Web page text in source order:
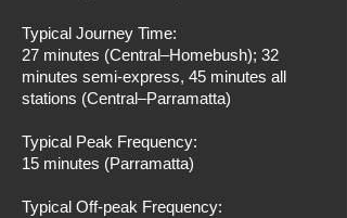
Typical Journey Time:
27 minutes (Central–Homebush); 32
minutes semi-express, 45 minutes all
stations (Central–Parramatta)
Typical Peak Frequency:
15 minutes (Parramatta)
Typical Off-peak Frequency: